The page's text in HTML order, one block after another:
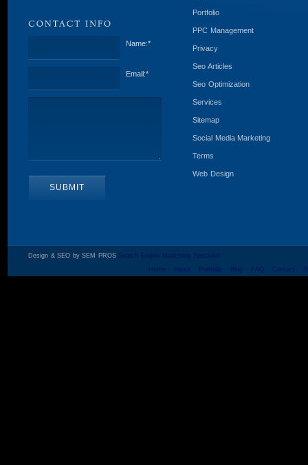
Name:*
Email:*
Portfolio
PPC Management
Privacy
Seo Articles
Seo Optimization
Services
Sitemap
Social Media Marketing
Terms
Web Design
Design & SEO by SEM PROS Search Engine Marketing Specialist
Home
About Portfolio Blog FAQ Contact